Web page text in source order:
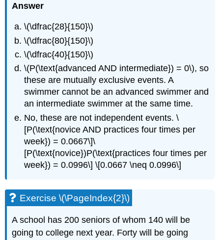
Answer
\(\dfrac{28}{150}\)
\(\dfrac{80}{150}\)
\(\dfrac{40}{150}\)
\(P(\text{advanced AND intermediate}) = 0\), so
these are mutually exclusive events. A
swimmer cannot be an advanced swimmer and
an intermediate swimmer at the same time.
No, these are not independent events. \
[P(\text{novice AND practices four times per
week}) = 0.0667\]\
[P(\text{novice})P(\text{practices four times per
week}) = 0.0996\] \[0.0667 \neq 0.0996\]
Exercise \(\PageIndex{2}\)
A school has 200 seniors of whom 140 will be
going to college next year. Forty will be going